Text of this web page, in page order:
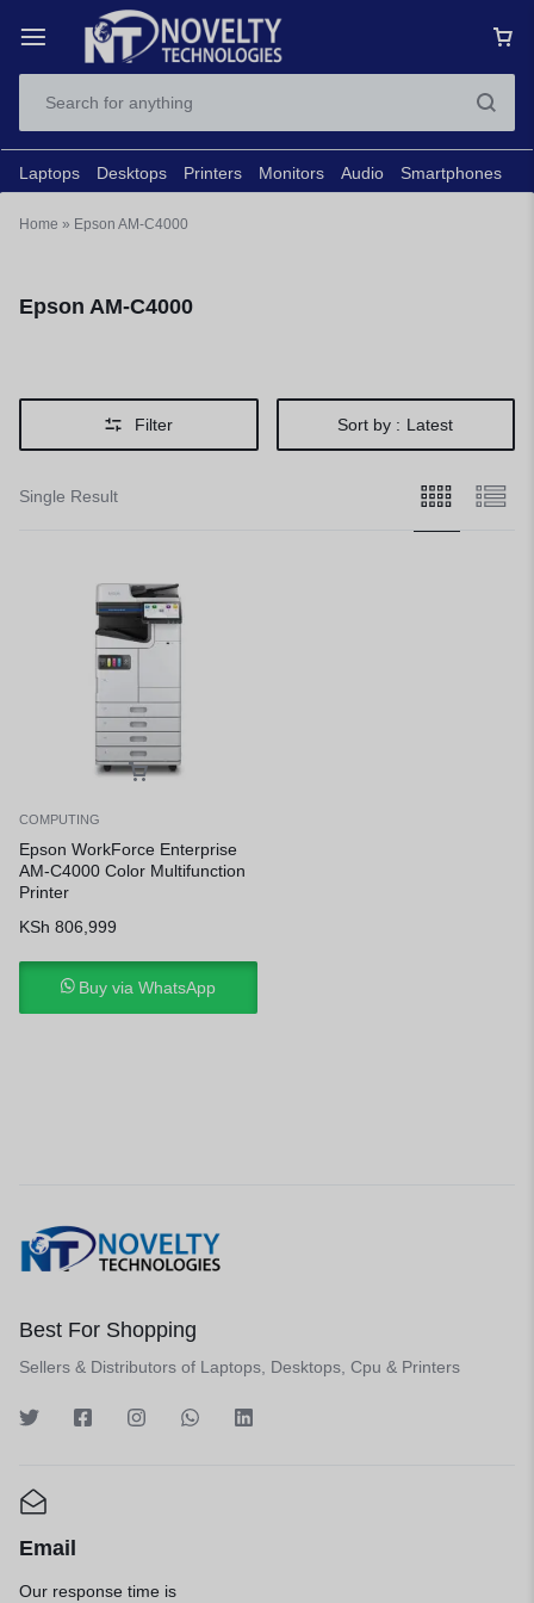
Laptops Desktops Printers Monitors Audio Smartphones
Home » Epson AM-C4000
Epson AM-C4000
Filter Sort by : Latest
Single Result
COMPUTING
Epson WorkForce Enterprise
AM-C4000 Color Multifunction
Printer
KSh 806,999
Buy via WhatsApp
Best For Shopping
Sellers & Distributors of Laptops, Desktops, Cpu & Printers
Email
Our response time is